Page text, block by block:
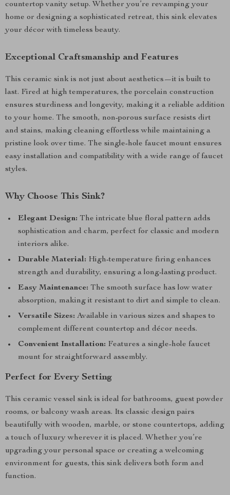
countertop vanity setup. Whether you’re revamping your
home or designing a sophisticated retreat, this sink elevates
your décor with timeless beauty.
Exceptional Craftsmanship and Features
This ceramic sink is not just about aesthetics—it is built to
last. Fired at high temperatures, the porcelain construction
ensures sturdiness and longevity, making it a reliable addition
to your home. The smooth, non-porous surface resists dirt
and stains, making cleaning effortless while maintaining a
pristine look over time. The single-hole faucet mount ensures
easy installation and compatibility with a wide range of faucet
styles.
Why Choose This Sink?
Elegant Design: The intricate blue floral pattern adds
sophistication and charm, perfect for classic and modern
interiors alike.
Durable Material: High-temperature firing enhances
strength and durability, ensuring a long-lasting product.
Easy Maintenance: The smooth surface has low water
absorption, making it resistant to dirt and simple to clean.
Versatile Sizes: Available in various sizes and shapes to
complement different countertop and décor needs.
Convenient Installation: Features a single-hole faucet
mount for straightforward assembly.
Perfect for Every Setting
This ceramic vessel sink is ideal for bathrooms, guest powder
rooms, or balcony wash areas. Its classic design pairs
beautifully with wooden, marble, or stone countertops, adding
a touch of luxury wherever it is placed. Whether you’re
upgrading your personal space or creating a welcoming
environment for guests, this sink delivers both form and
function.